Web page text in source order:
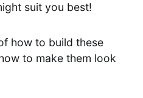
suit you best!
how to build these
to make them look